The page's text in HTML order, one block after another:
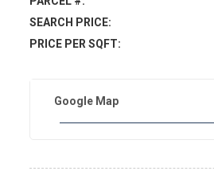
SEARCH PRICE:
PRICE PER SQFT:
Google Map